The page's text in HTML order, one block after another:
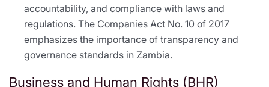
accountability, and compliance with laws and
regulations. The Companies Act No. 10 of 2017
emphasizes the importance of transparency and
governance standards in Zambia.
Business and Human Rights (BHR)